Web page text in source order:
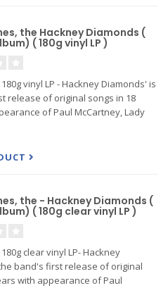
the Hackney Diamonds (
( 180g vinyl LP )
vinyl LP - Hackney Diamonds' is
release of original songs in 18
of Paul McCartney, Lady
the - Hackney Diamonds (
( 180g clear vinyl LP )
clear vinyl LP- Hackney
band's first release of original
with appearance of Paul